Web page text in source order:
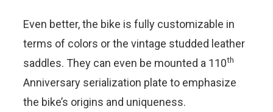
Even better, the bike is fully customizable in
terms of colors or the vintage studded leather
saddles. They can even be mounted a 110th
Anniversary serialization plate to emphasize
the bike’s origins and uniqueness.